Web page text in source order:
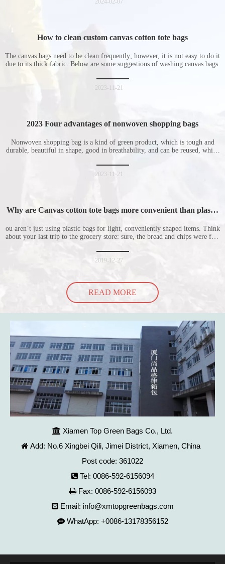
2024-02-07
How to clean custom canvas cotton tote bags
The canvas bags need to be clean frequently; however, it is not easy to do it
due to its thick fabric. Below are some suggestions of washing canvas bags.
2023-11-21
2023 Four advantages of nonwoven shopping bags
Nonwoven shopping bag is a kind of green product, which is tough and
durable, beautiful in shape, good in breathability, and can be reused, which
nonwoven shopping bags in detail for everyone. I hope it will be helpful
for everyone to
2023-11-21
Why are Canvas cotton tote bags more convenient than plastic
ou aren’t just using plastic bags for light, conveniently shaped items. Think
about your last trip to the grocery store: sure, the bread and chips were fine
into the bag so it would threaten to spill all of its contents in the p
2019-12-27
READ MORE
 Xiamen Top Green Bags Co., Ltd.
 Add: No.6 Xingbei Qili, Jimei District, Xiamen, China
Post code: 361022
 Tel: 0086-592-6156094
 Fax: 0086-592-6156093
 Email: info@xmtopgreenbags.com
WhatApp: +0086-13178356152